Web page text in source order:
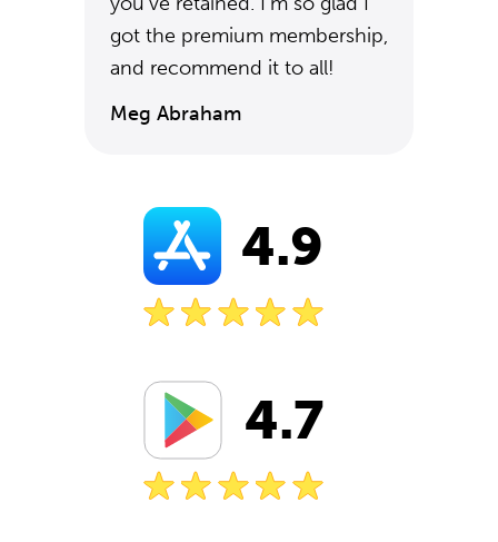
got the premium membership,
and recommend it to all!
Meg Abraham
4.9
4.7